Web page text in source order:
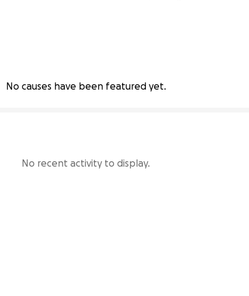
No causes have been featured yet.
No recent activity to display.